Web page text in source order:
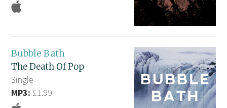
Bubble Bath
The Death Of Pop
Single
MP3: £1.99